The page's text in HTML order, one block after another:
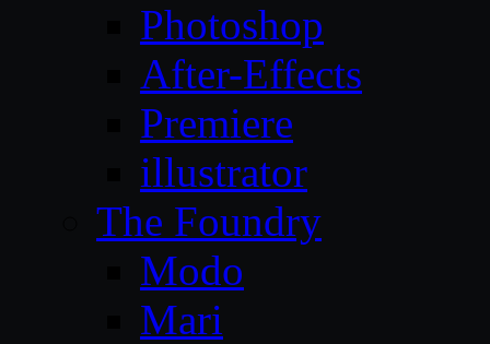
Photoshop
After-Effects
Premiere
illustrator
The Foundry
Modo
Mari